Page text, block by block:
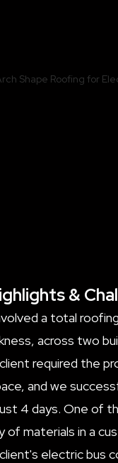
&
a total
across two
required the
and we
4 days. One of
of materials in a
electric bus